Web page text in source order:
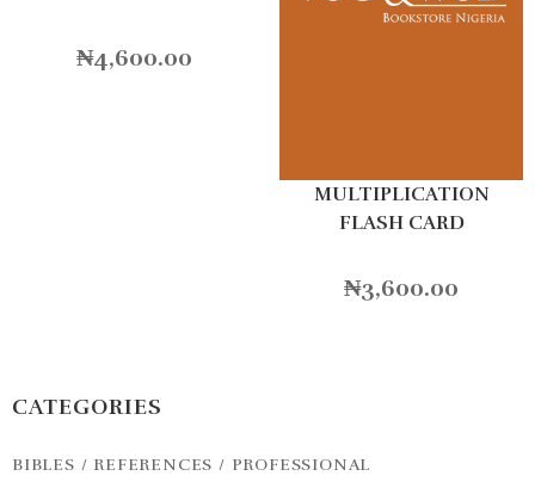
₦4,600.00
MULTIPLICATION
FLASH CARD
₦3,600.00
CATEGORIES
BIBLES / REFERENCES / PROFESSIONAL